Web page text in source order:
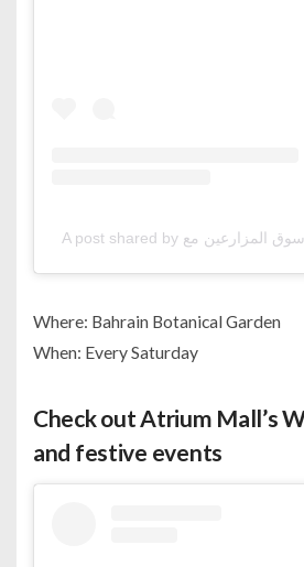
Where: Bahrain Botanical Garden
When: Every Saturday
Check out Atrium Mall’s
and festive events